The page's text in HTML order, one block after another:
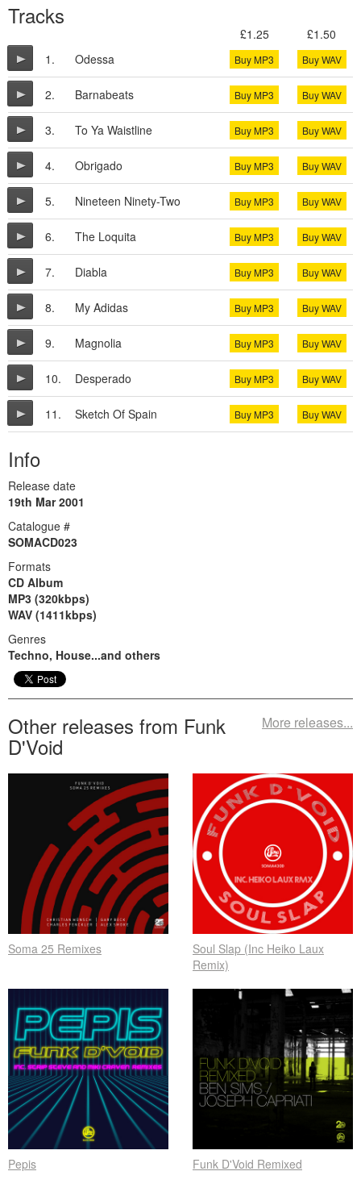
Tracks
£1.25
£1.50
1.
Odessa Buy MP3 Buy WAV
2. Barnabeats Buy MP3 Buy WAV
3. To Ya Waistline Buy MP3 Buy WAV
4. Obrigado Buy MP3 Buy WAV
5. Nineteen Ninety-Two Buy MP3 Buy WAV
6. The Loquita Buy MP3 Buy WAV
7. Diabla Buy MP3 Buy WAV
8. My Adidas Buy MP3 Buy WAV
9. Magnolia Buy MP3 Buy WAV
10. Desperado Buy MP3 Buy WAV
11. Sketch Of Spain Buy MP3 Buy WAV
Info
Release date
19th Mar 2001
Catalogue #
SOMACD023
Formats
CD Album
MP3 (320kbps)
WAV (1411kbps)
Genres
Techno, House...and others
More releases...
Other releases from Funk
D'Void
Soma 25 Remixes
Soul Slap (Inc Heiko Laux
Remix)
Pepis Funk D'Void Remixed